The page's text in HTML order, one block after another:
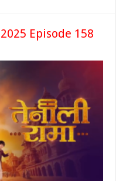
Episode 158